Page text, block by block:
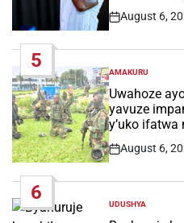
Post
August 6,
5
POSTED
IN
AMAKURU
Uwahoze
yavuze
y’uko ifatwa
Post
August 6,
6
POSTED
IN
UDUSHYA